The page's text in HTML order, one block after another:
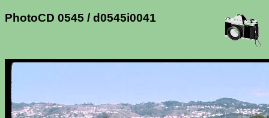
PhotoCD 0545 / d0545i0041